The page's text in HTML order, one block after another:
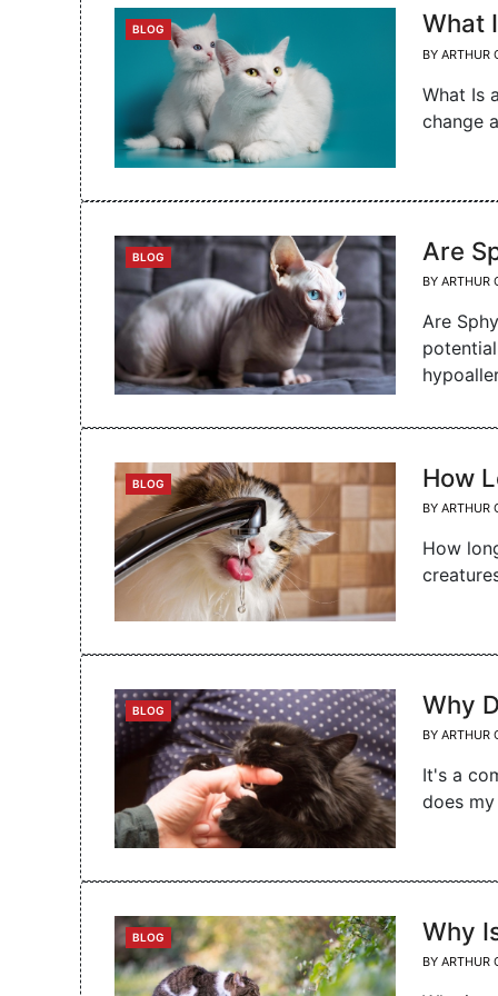
CATEGORIES
BLOG What
BY ARTHUR
What Is
change
CATEGORIES
BLOG Are
BY ARTHUR
Are
CATEGORIES
BLOG How
BY ARTHUR
How
CATEGORIES
BLOG Why
BY ARTHUR
It's a
does
CATEGORIES
BLOG Why
BY ARTHUR